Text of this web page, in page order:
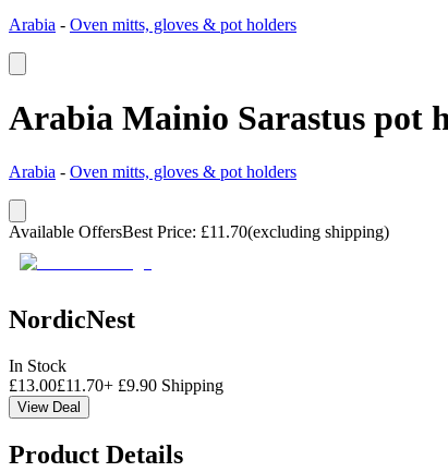
Arabia - Oven mitts, gloves & pot holders
Arabia Mainio Sarastus pot
Arabia - Oven mitts, gloves & pot holders
Available OffersBest Price: £11.70(excluding shipping)
NordicNest
In Stock
£13.00£11.70+ £9.90 Shipping
View Deal
Product Details